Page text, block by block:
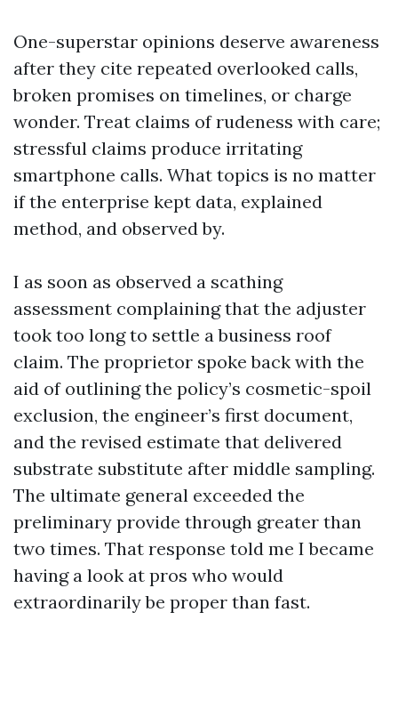
One-superstar opinions deserve awareness
after they cite repeated overlooked calls,
broken promises on timelines, or charge
wonder. Treat claims of rudeness with care;
stressful claims produce irritating
smartphone calls. What topics is no matter
if the enterprise kept data, explained
method, and observed by.
I as soon as observed a scathing
assessment complaining that the adjuster
took too long to settle a business roof
claim. The proprietor spoke back with the
aid of outlining the policy’s cosmetic-spoil
exclusion, the engineer’s first document,
and the revised estimate that delivered
substrate substitute after middle sampling.
The ultimate general exceeded the
preliminary provide through greater than
two times. That response told me I became
having a look at pros who would
extraordinarily be proper than fast.